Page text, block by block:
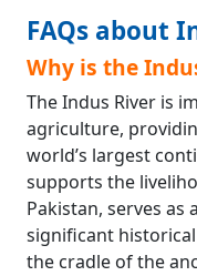
FAQs about
Why is the
The Indus River is
agriculture,
world’s largest
supports the
Pakistan, serves as
significant
the cradle of the